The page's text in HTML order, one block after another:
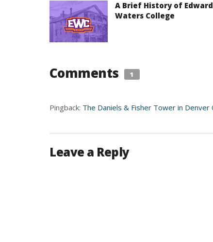
A Brief History of Edward
Waters College
Comments 1
Pingback: The Daniels & Fisher Tower in
Leave a Reply